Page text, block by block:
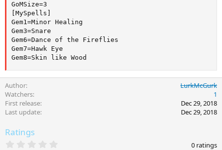
GoMSize=3
[MySpells]
Gem1=Minor Healing
Gem3=Snare
Gem6=Dance of the Fireflies
Gem7=Hawk Eye
Gem8=Skin like Wood
Author
LurkMcGurk
Watchers
1
First release
Dec 29, 2018
Last update
Dec 29, 2018
Ratings
0 ratings